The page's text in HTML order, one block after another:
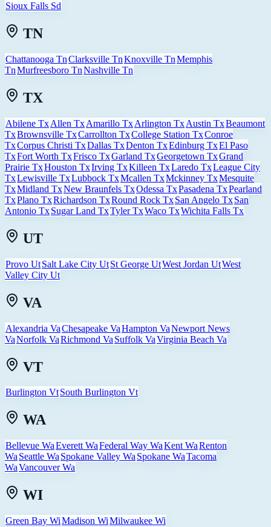
Sioux Falls Sd
TN
Chattanooga TnClarksville TnKnoxville TnMemphis
TnMurfreesboro TnNashville Tn
TX
Abilene TxAllen TxAmarillo TxArlington TxAustin TxBeaumont
TxBrownsville TxCarrollton TxCollege Station TxConroe
TxCorpus Christi TxDallas TxDenton TxEdinburg TxEl Paso
TxFort Worth TxFrisco TxGarland TxGeorgetown TxGrand
Prairie TxHouston TxIrving TxKilleen TxLaredo TxLeague City
TxLewisville TxLubbock TxMcallen TxMckinney TxMesquite
TxMidland TxNew Braunfels TxOdessa TxPasadena TxPearland
TxPlano TxRichardson TxRound Rock TxSan Angelo TxSan
Antonio TxSugar Land TxTyler TxWaco TxWichita Falls Tx
UT
Provo UtSalt Lake City UtSt George UtWest Jordan UtWest
Valley City Ut
VA
Alexandria VaChesapeake VaHampton VaNewport News
VaNorfolk VaRichmond Va Suffolk VaVirginia Beach Va
VT
Burlington VtSouth Burlington Vt
WA
Bellevue WaEverett WaFederal Way WaKent WaRenton
Wa Seattle Wa Spokane Valley Wa Spokane WaTacoma
WaVancouver Wa
WI
Green Bay WiMadison WiMilwaukee Wi